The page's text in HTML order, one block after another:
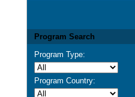
Program Search
Program Type:
Program Country: